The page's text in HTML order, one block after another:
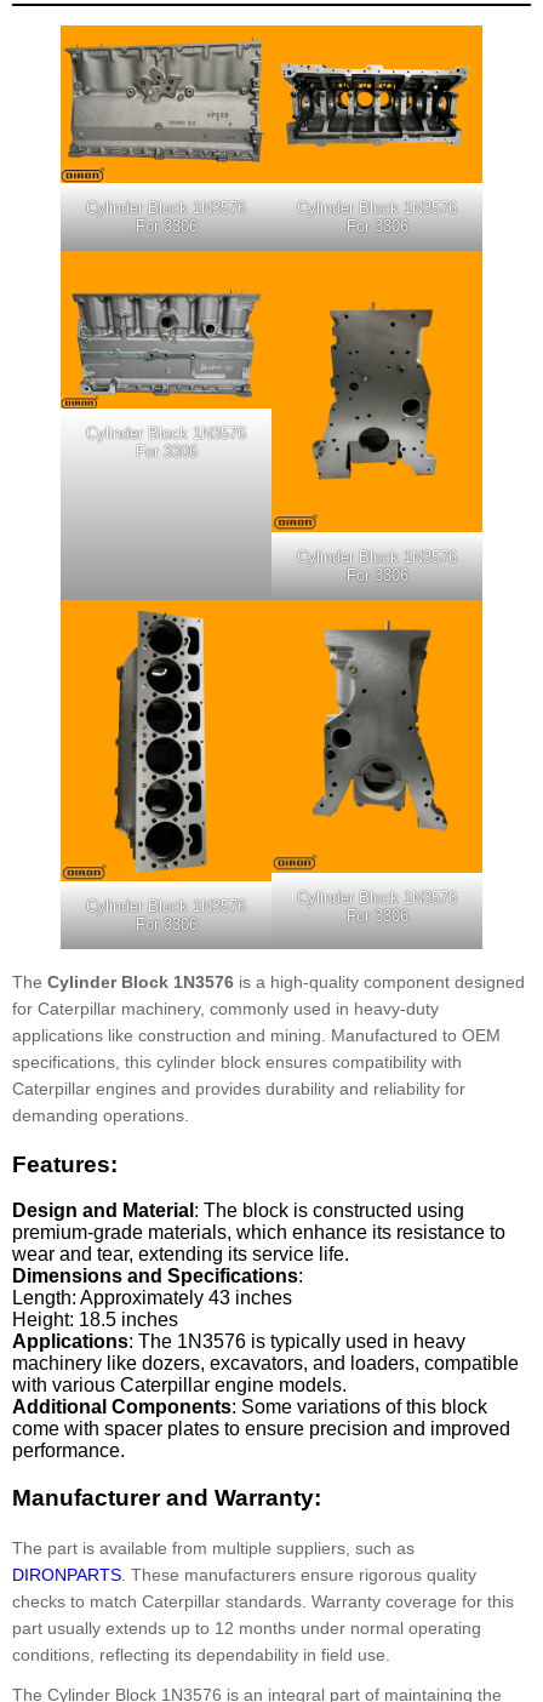
Cylinder Block 1N3576
For 3306
Cylinder Block 1N3576
For 3306
Cylinder Block 1N3576
For 3306
Cylinder Block 1N3576
For 3306
Cylinder Block 1N3576
For 3306
Cylinder Block 1N3576
For 3306
The Cylinder Block 1N3576 is a high-quality component designed
for Caterpillar machinery, commonly used in heavy-duty
applications like construction and mining. Manufactured to OEM
specifications, this cylinder block ensures compatibility with
Caterpillar engines and provides durability and reliability for
demanding operations.
Features:
Design and Material : The block is constructed using
premium-grade materials, which enhance its resistance to
wear and tear, extending its service life.
Dimensions and Specifications:
Length: Approximately 43 inches
Height: 18.5 inches
Applications: The 1N3576 is typically used in heavy
machinery like dozers, excavators, and loaders, compatible
with various Caterpillar engine models.
Additional Components: Some variations of this block
come with spacer plates to ensure precision and improved
performance.
Manufacturer and Warranty:
The part is available from multiple suppliers, such as
DIRONPARTS . These manufacturers ensure rigorous quality
checks to match Caterpillar standards. Warranty coverage for this
part usually extends up to 12 months under normal operating
conditions, reflecting its dependability in field use.
The Cylinder Block 1N3576 is an integral part of maintaining the